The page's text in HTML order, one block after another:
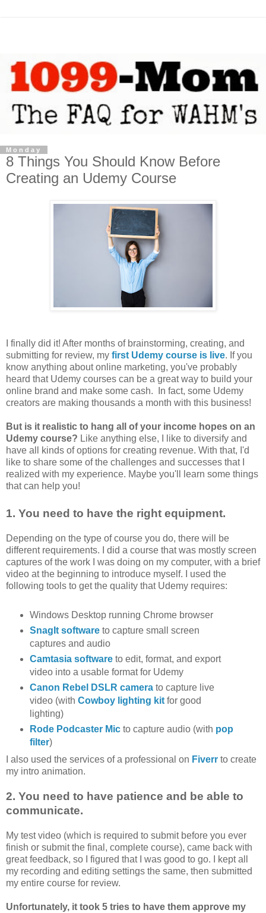
Monday
8 Things You Should Know Before
Creating an Udemy Course
I finally did it! After months of brainstorming, creating, and
submitting for review, my first Udemy course is live. If you
know anything about online marketing, you've probably
heard that Udemy courses can be a great way to build your
online brand and make some cash. In fact, some Udemy
creators are making thousands a month with this business!
But is it realistic to hang all of your income hopes on an
Udemy course? Like anything else, I like to diversify and
have all kinds of options for creating revenue. With that, I'd
like to share some of the challenges and successes that I
realized with my experience. Maybe you'll learn some things
that can help you!
1. You need to have the right equipment.
Depending on the type of course you do, there will be
different requirements. I did a course that was mostly screen
captures of the work I was doing on my computer, with a brief
video at the beginning to introduce myself. I used the
following tools to get the quality that Udemy requires:
Windows Desktop running Chrome browser
SnagIt softwareto capture small screen
captures and audio
Camtasia softwareto edit, format, and export
video into a usable format for Udemy
Canon Rebel DSLR camerato capture live
video (with Cowboy lighting kitfor good
lighting)
Rode Podcaster Micto capture audio (with pop
filter)
I also used the services of a professional on Fiverr to create
my intro animation.
2. You need to have patience and be able to
communicate.
My test video (which is required to submit before you ever
finish or submit the final, complete course), came back with
great feedback, so I figured that I was good to go. I kept all
my recording and editing settings the same, then submitted
my entire course for review.
Unfortunately, it took 5 tries to have them approve my